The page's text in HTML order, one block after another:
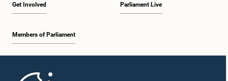
Get Involved
Members of Parliament
Parliament Live